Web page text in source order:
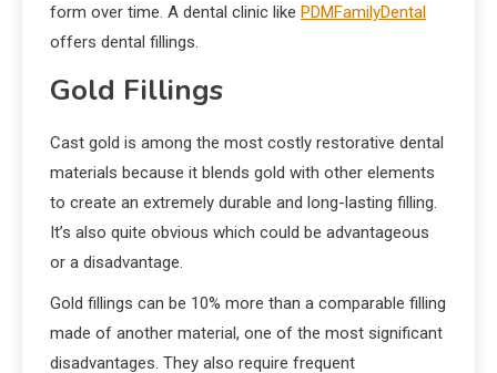
form over time. A dental clinic like PDMFamilyDental
offers dental fillings.
Gold Fillings
Cast gold is among the most costly restorative dental
materials because it blends gold with other elements
to create an extremely durable and long-lasting filling.
It’s also quite obvious which could be advantageous
or a disadvantage.
Gold fillings can be 10% more than a comparable filling
made of another material, one of the most significant
disadvantages. They also require frequent